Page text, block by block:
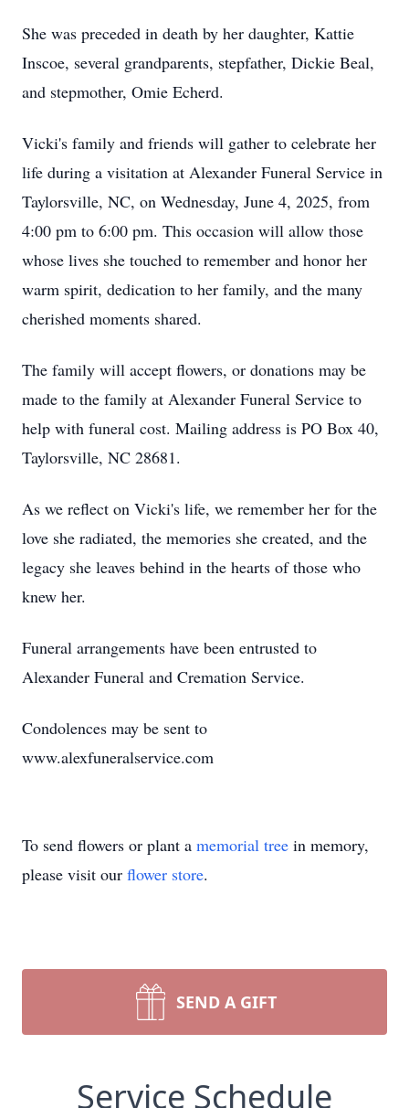
She was preceded in death by her daughter, Kattie
Inscoe, several grandparents, stepfather, Dickie Beal,
and stepmother, Omie Echerd.
Vicki's family and friends will gather to celebrate her
life during a visitation at Alexander Funeral Service in
Taylorsville, NC, on Wednesday, June 4, 2025, from
4:00 pm to 6:00 pm. This occasion will allow those
whose lives she touched to remember and honor her
warm spirit, dedication to her family, and the many
cherished moments shared.
The family will accept flowers, or donations may be
made to the family at Alexander Funeral Service to
help with funeral cost. Mailing address is PO Box 40,
Taylorsville, NC 28681.
As we reflect on Vicki's life, we remember her for the
love she radiated, the memories she created, and the
legacy she leaves behind in the hearts of those who
knew her.
Funeral arrangements have been entrusted to
Alexander Funeral and Cremation Service.
Condolences may be sent to
www.alexfuneralservice.com
To send flowers or plant a memorial tree in memory,
please visit our flower store.
SEND A GIFT
Service Schedule